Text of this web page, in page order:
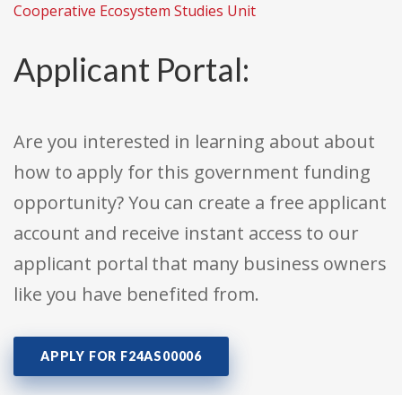
Cooperative Ecosystem Studies Unit
Applicant Portal:
Are you interested in learning about about
how to apply for this government funding
opportunity? You can create a free applicant
account and receive instant access to our
applicant portal that many business owners
like you have benefited from.
APPLY FOR F24AS00006